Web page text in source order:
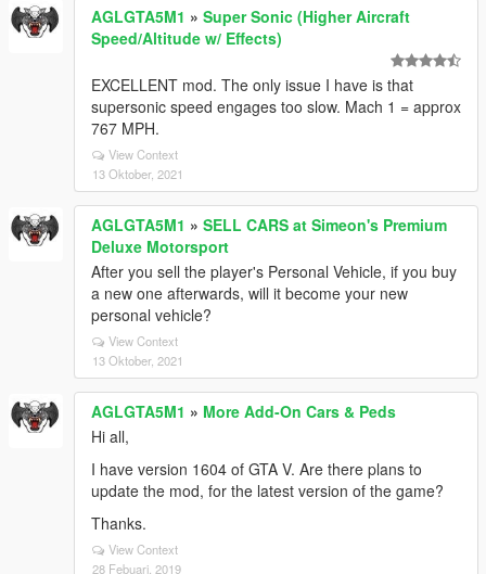
AGLGTA5M1 » Super Sonic (Higher Aircraft
Speed/Altitude w/ Effects)
EXCELLENT mod. The only issue I have is that
supersonic speed engages too slow. Mach 1 = approx
767 MPH.
View Context
13 Oktober, 2021
AGLGTA5M1 » SELL CARS at Simeon's Premium
Deluxe Motorsport
After you sell the player's Personal Vehicle, if you buy
a new one afterwards, will it become your new
personal vehicle?
View Context
13 Oktober, 2021
AGLGTA5M1 » More Add-On Cars & Peds
Hi all,
I have version 1604 of GTA V. Are there plans to
update the mod, for the latest version of the game?
Thanks.
View Context
28 Febuari, 2019